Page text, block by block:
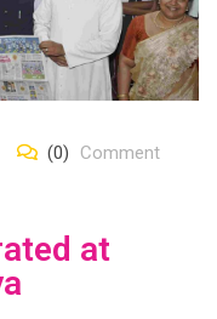
(0) Comment
at